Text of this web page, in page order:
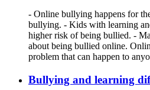
- Online bullying happens for
bullying. - Kids with learning
higher risk of being bullied. -
about being bullied online.
problem that can happen to
Bullying and learning